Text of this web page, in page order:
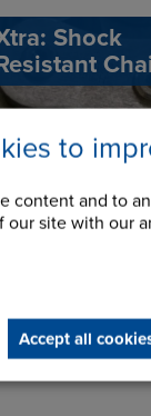
to
content and to
site with our
Accept all
Shock